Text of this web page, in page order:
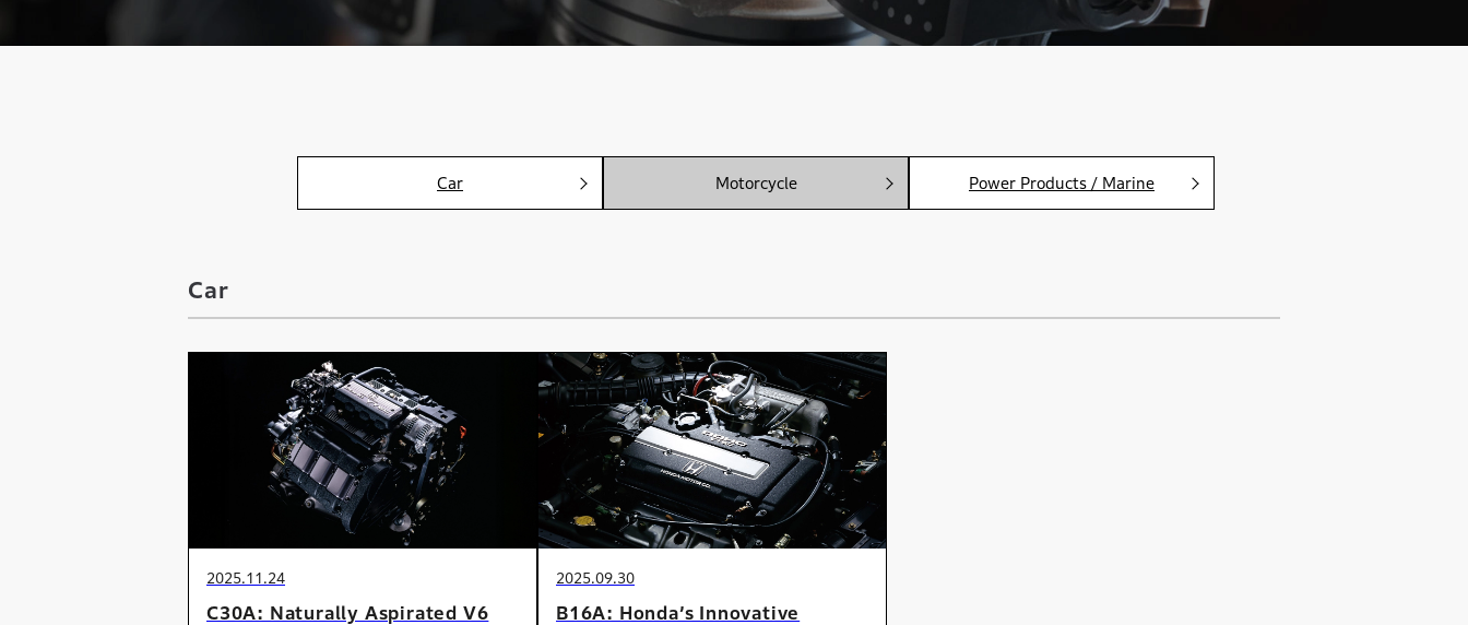
Car Motorcycle Power Products / Marine
Car
2025.11.24
C30A: Naturally Aspirated V6
2025.09.30
B16A: Honda’s Innovative